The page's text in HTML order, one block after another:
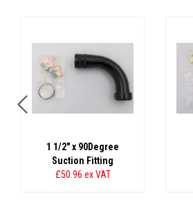
1 1/2" x 90Degree
Suction Fitting
£50.96 ex VAT